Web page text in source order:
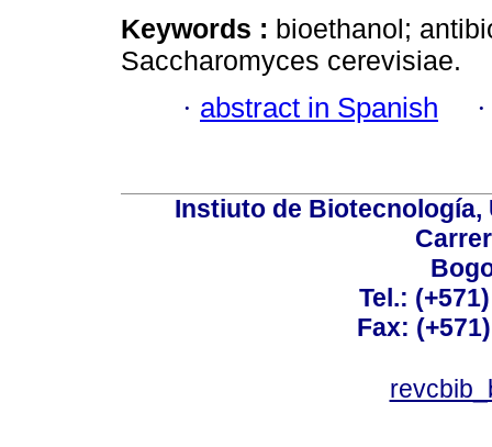
Keywords : bioethanol;
Saccharomyces cerevisiae.
· abstract in Spanish
Instiuto de Biotecnología,
Tel.:
Fax: